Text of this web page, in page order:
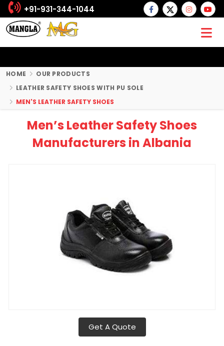
+91-931-344-1044
HOME
OUR PRODUCTS
LEATHER SAFETY SHOES WITH PU SOLE
MEN'S LEATHER SAFETY SHOES
Men’s Leather Safety Shoes
Manufacturers in Albania
Get A Quote